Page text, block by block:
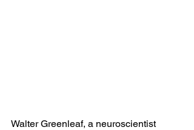
Walter Greenleaf, a neuroscientist